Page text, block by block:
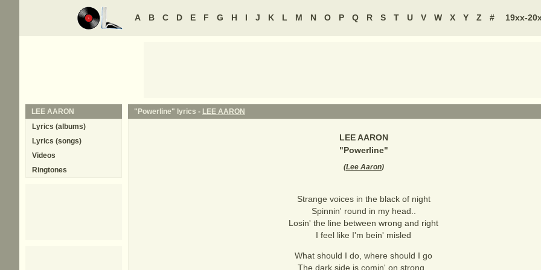
A B C D E F G H I J K L M N O P Q R S T U V W X Y Z # 19xx-
"Powerline" lyrics - LEE AARON
LEE AARON
"Powerline"
(Lee Aaron)
Strange voices in the black of night
Spinnin' round in my head..
Losin' the line between wrong and right
I feel like I'm bein' misled
What should I do, where should I go
The dark side is comin' on strong..
LEE AARON
Lyrics (albums)
Lyrics (songs)
Videos
Ringtones